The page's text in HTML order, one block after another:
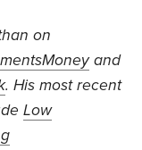
on
and
. His most recent
Low